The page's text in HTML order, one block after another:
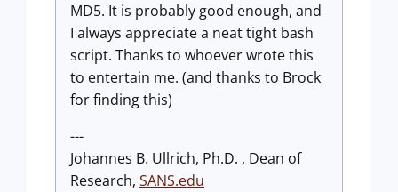
MD5. It is probably good enough, and
I always appreciate a neat tight bash
script. Thanks to whoever wrote this
to entertain me. (and thanks to Brock
for finding this)
---
Johannes B. Ullrich, Ph.D. , Dean of
Research, SANS.edu